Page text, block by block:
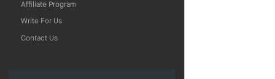
Affiliate Program
Write For Us
Contact Us